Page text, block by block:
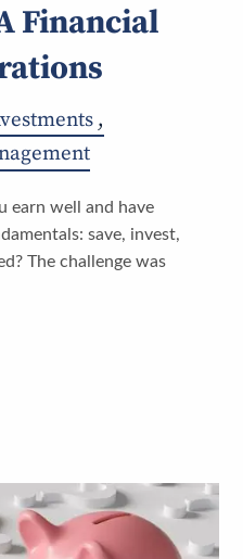
Financial
earn well and have
save, invest,
The challenge was